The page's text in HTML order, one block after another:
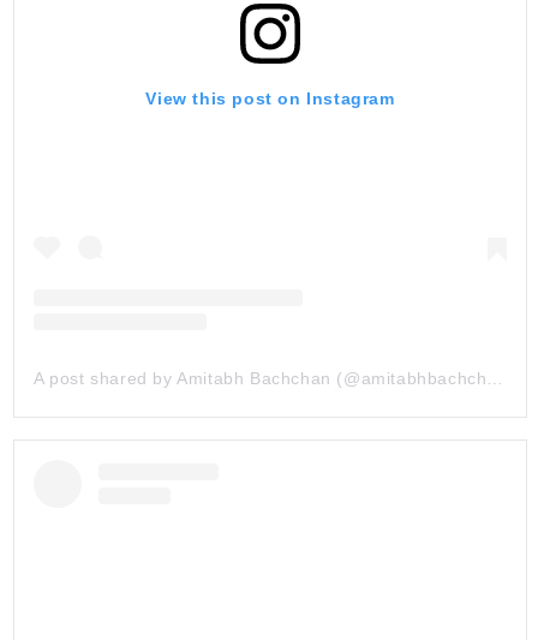
View this post on Instagram
A post shared by Amitabh Bachchan (@amitabhbachchan)